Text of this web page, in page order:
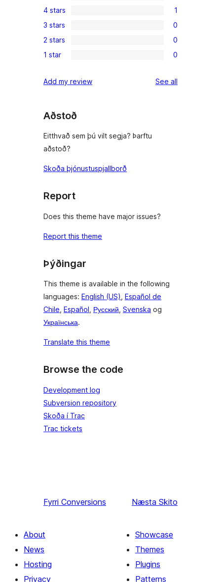
5-
star
reviews
1
4-
star
review
4 stars 1
0
3-
star
3 stars 0
0
2-
reviews
2 stars 0
0
star
1 star 0
Add my review See all
Aðstoð
Eitthvað sem þú vilt segja? Þarftu
aðstoð?
Skoða þjónustuspjallborð
Report
Does this theme have major issues?
Report this theme
Þýðingar
This theme is available in the following
languages: English (US), Español de
Chile, Español, Русский, Svenska og
Українська.
Translate this theme
Browse the code
Development log
Subversion repository
Skoða í Trac
Trac tickets
Fyrri Conversions Næsta Skito
About
News
Hosting
Privacy
Showcase
Themes
Plugins
Patterns